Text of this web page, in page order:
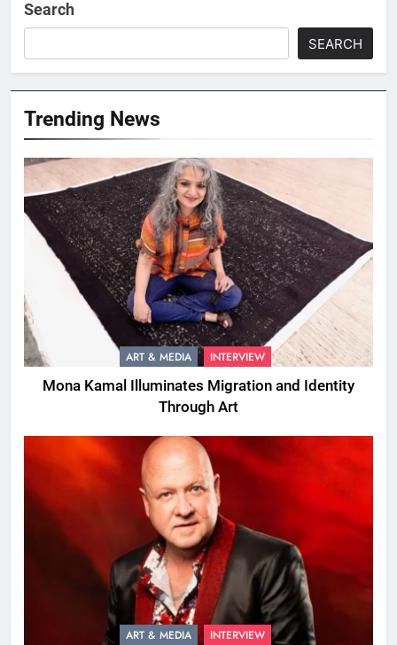
Search
SEARCH
Trending News
ART & MEDIA INTERVIEW
Mona Kamal Illuminates Migration and Identity
Through Art
ART & MEDIA INTERVIEW